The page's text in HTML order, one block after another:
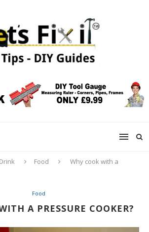
Food
Why cook with a
Food
A PRESSURE COOKER?